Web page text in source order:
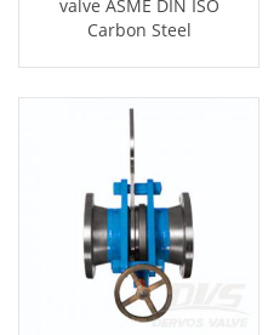
valve ASME DIN ISO
Carbon Steel